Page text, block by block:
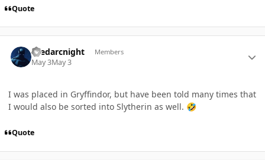
Quote
thedarcnight Members
May 3May 3
I was placed in Gryffindor, but have been told many times that
I would also be sorted into Slytherin as well. 🤣
Quote